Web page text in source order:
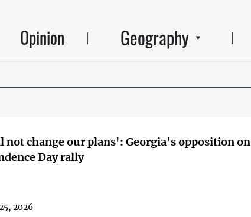
Opinion Geography
not change our plans': Georgia’s opposition on
Day rally
2026